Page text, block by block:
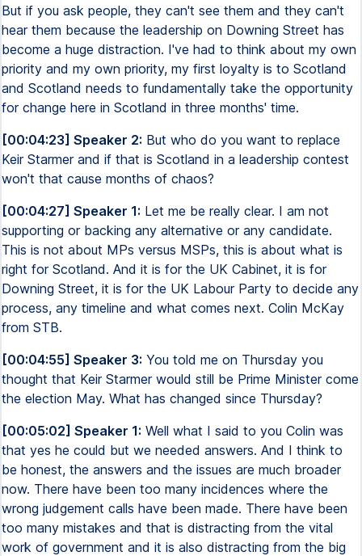
But if you ask people, they can't see them and they can't
hear them because the leadership on Downing Street has
become a huge distraction. I've had to think about my own
priority and my own priority, my first loyalty is to Scotland
and Scotland needs to fundamentally take the opportunity
for change here in Scotland in three months' time.
[00:04:23] Speaker 2: But who do you want to replace
Keir Starmer and if that is Scotland in a leadership contest
won't that cause months of chaos?
[00:04:27] Speaker 1: Let me be really clear. I am not
supporting or backing any alternative or any candidate.
This is not about MPs versus MSPs, this is about what is
right for Scotland. And it is for the UK Cabinet, it is for
Downing Street, it is for the UK Labour Party to decide any
process, any timeline and what comes next. Colin McKay
from STB.
[00:04:55] Speaker 3: You told me on Thursday you
thought that Keir Starmer would still be Prime Minister come
the election May. What has changed since Thursday?
[00:05:02] Speaker 1: Well what I said to you Colin was
that yes he could but we needed answers. And I think to
be honest, the answers and the issues are much broader
now. There have been too many incidences where the
wrong judgement calls have been made. There have been
too many mistakes and that is distracting from the vital
work of government and it is also distracting from the big